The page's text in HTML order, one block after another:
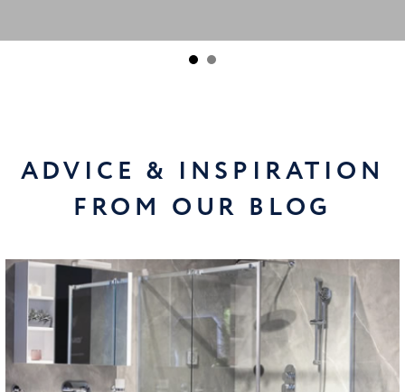
ADVICE & INSPIRATION
FROM OUR BLOG